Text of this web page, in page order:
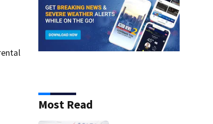
Most Read